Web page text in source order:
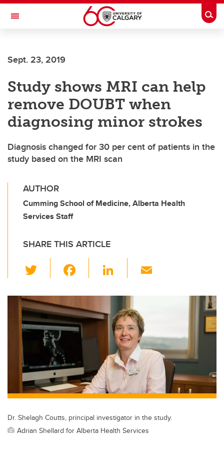
Skip to main content
Toggle Navigation
Sept. 23, 2019
Study shows MRI can help
remove DOUBT when
diagnosing minor strokes
Diagnosis changed for 30 per cent of patients in the
study based on the MRI scan
AUTHOR
Cumming School of Medicine, Alberta Health
Services Staff
SHARE THIS ARTICLE
wi
tt
er
c
e
b
o
o
k
Li
k
e
dI
n
Dr. Shelagh Coutts, principal investigator in the study.
Adrian Shellard for Alberta Health Services